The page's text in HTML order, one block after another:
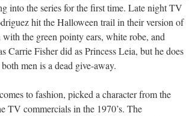
into the series for the first time. Late night TV
hit the Halloween trail in their version of
the green pointy ears, white robe, and
Carrie Fisher did as Princess Leia, but he does
men is a dead give-away.
to fashion, picked a character from the
TV commercials in the 1970’s. The